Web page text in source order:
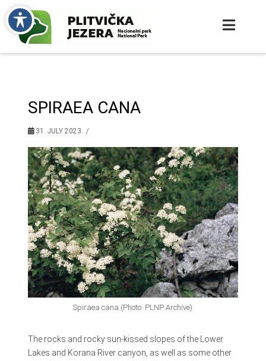
SPIRAEA CANA
31. JULY 2023.
Spiraea cana (Photo: PLNP Archive)
The rocks and rocky sun-kissed slopes of the Lower
Lakes and Korana River canyon, as well as some other